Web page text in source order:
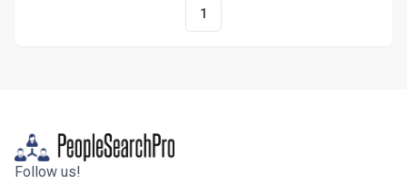
1
Follow us!